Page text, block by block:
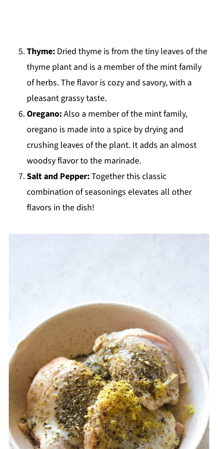
Thyme: Dried thyme is from the tiny leaves of the
thyme plant and is a member of the mint family
of herbs. The flavor is cozy and savory, with a
pleasant grassy taste.
Oregano:Also a member of the mint family,
oregano is made into a spice by drying and
crushing leaves of the plant. It adds an almost
woodsy flavor to the marinade.
Salt and Pepper:Together this classic
combination of seasonings elevates all other
flavors in the dish!